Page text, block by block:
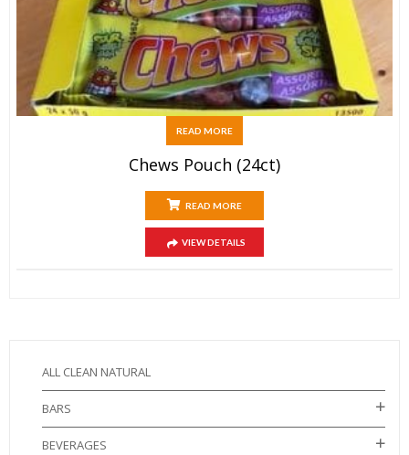
READ MORE
Chews Pouch (24ct)
READ MORE
VIEW DETAILS
ALL CLEAN NATURAL
BARS
BEVERAGES